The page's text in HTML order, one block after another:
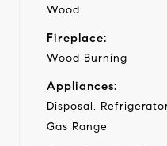
Wood
Fireplace:
Wood Burning
Appliances:
Disposal,
Gas Range